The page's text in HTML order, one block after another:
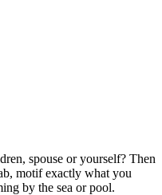
spouse or yourself? Then
motif exactly what you
by the sea or pool.